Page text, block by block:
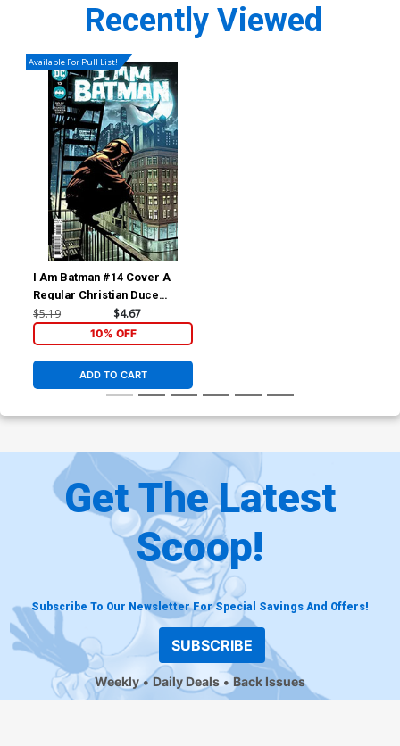
Recently Viewed
Available For Pull List!
I Am Batman #14 Cover A
Regular Christian Duce
Cover
$5.19 $4.67
10% OFF
ADD TO CART
Get The Latest
Scoop!
Subscribe To Our Newsletter For Special Savings And Offers!
SUBSCRIBE
Weekly Daily Deals Back Issues